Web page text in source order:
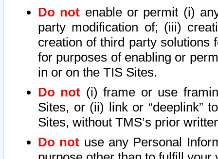
Do not enable or permit (i)
party modification of; (iii)
creation of third party solutions
for purposes of enabling or
in or on the TIS Sites.
Do not (i) frame or use
Sites, or (ii) link or “deeplink”
Sites, without TMS’s prior
Do not use any Personal